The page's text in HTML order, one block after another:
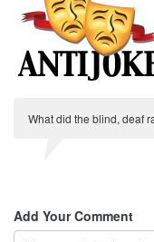
What did the blind, deaf
Add Your Comment